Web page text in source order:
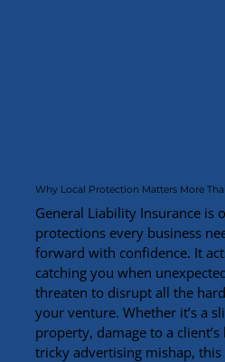
Why Local Protection Matters More
General Liability Insurance is
protections every business
forward with confidence. It
catching you when
threaten to disrupt all the
your venture. Whether it’s a
property, damage to a
tricky advertising mishap, this